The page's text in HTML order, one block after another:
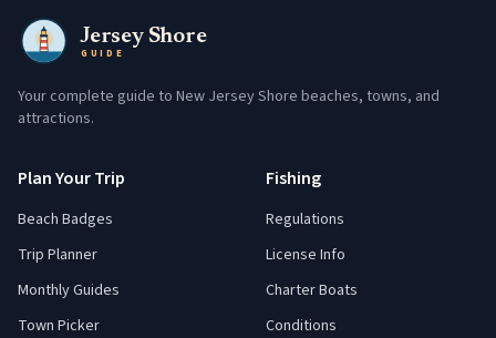
Jersey Shore
GUIDE
Your complete guide to New Jersey Shore beaches, towns, and
attractions.
Plan Your Trip
Beach Badges
Trip Planner
Monthly Guides
Town Picker
Fishing
Regulations
License Info
Charter Boats
Conditions